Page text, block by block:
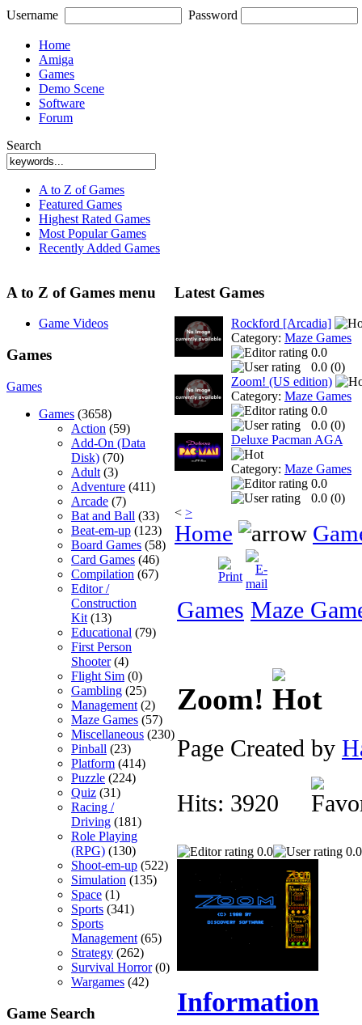
Username Password
Home
Amiga
Games
Demo Scene
Software
Forum
Search
A to Z of Games
Featured Games
Highest Rated Games
Most Popular Games
Recently Added Games
A to Z of Games menu
Game Videos
Games
Games
Games (3658)
Action (59)
Add-On (Data
Disk) (70)
Adult (3)
Adventure (411)
Arcade (7)
Bat and Ball (33)
Beat-em-up (123)
Board Games (58)
Card Games (46)
Compilation (67)
Editor /
Construction
Kit (13)
Educational (79)
First Person
Shooter(4)
Flight Sim (0)
Gambling (25)
Management (2)
Maze Games (57)
Miscellaneous (230)
Pinball (23)
Platform (414)
Puzzle (224)
Quiz (31)
Racing /
Driving (181)
Role Playing
(RPG) (130)
Shoot-em-up (522)
Simulation (135)
Space (1)
Sports (341)
Sports
Management (65)
Strategy (262)
Survival Horror(0)
Wargames (42)
Game Search
Latest Games
Rockford [Arcadia]
Category: Maze Games
0.0
0.0 (0)
Zoom! (US edition)
Category: Maze Games
0.0
0.0 (0)
Deluxe Pacman AGA
Category: Maze Games
0.0
0.0 (0)
< >
Home
Games Maze
Zoom!
Page Created by
Hits: 3920
0.0
Information